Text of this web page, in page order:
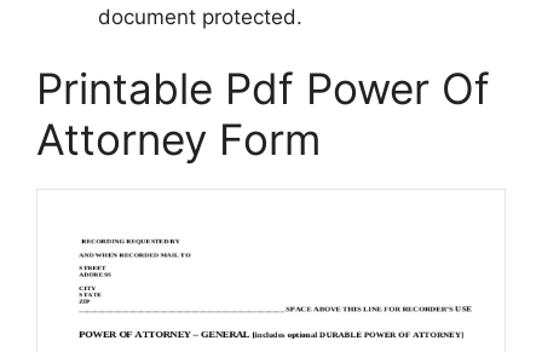
document protected.
Printable Pdf Power Of
Attorney Form